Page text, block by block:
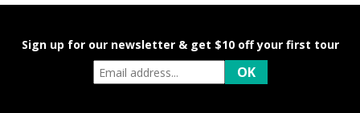
Sign up for our newsletter & get $10 off your first tour